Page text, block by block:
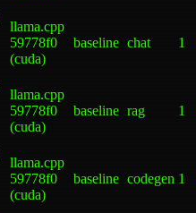
llama.cpp
59778f0
(cuda)
baseline chat 1
llama.cpp
59778f0
(cuda)
baseline rag 1
llama.cpp
59778f0
(cuda)
baseline codegen 1